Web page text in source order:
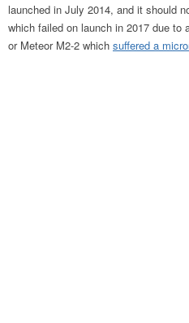
launched in July 2014, and it should
which failed on launch in 2017 due to
or Meteor M2-2 which suffered a